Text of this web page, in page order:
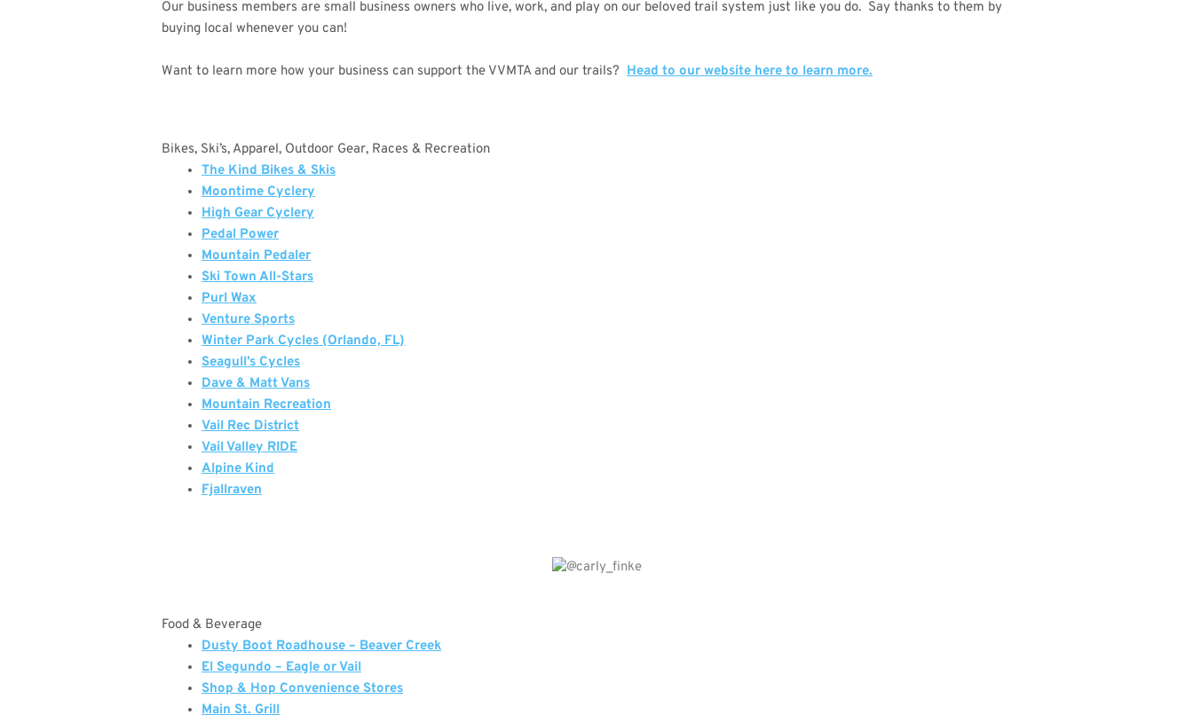
Our business members are small business owners who live, work, and play on our beloved trail system just like you do. Say thanks to them by
buying local whenever you can!
Want to learn more how your business can support the VVMTA and our trails?Head to our website here to learn more.
Bikes, Ski’s, Apparel, Outdoor Gear, Races & Recreation
The Kind Bikes & Skis
Moontime Cyclery
High Gear Cyclery
Pedal Power
Mountain Pedaler
Ski Town All-Stars
Purl Wax
Venture Sports
Winter Park Cycles (Orlando, FL)
Seagull’s Cycles
Dave & Matt Vans
Mountain Recreation
Vail Rec District
Vail Valley RIDE
Alpine Kind
Fjallraven
Food & Beverage
Dusty Boot Roadhouse – Beaver Creek
El Segundo – Eagle or Vail
Shop & Hop Convenience Stores
Main St. Grill